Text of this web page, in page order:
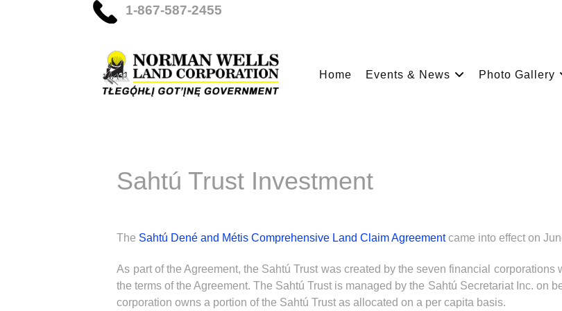
1-867-587-2455
Home Events & News Photo Gallery
Sahtú Trust Investment
The Sahtú Dené and Métis Comprehensive Land Claim Agreementcame into effect on
As part of the Agreement, the Sahtú Trust was created by the seven financial
the terms of the Agreement. The Sahtú Trust is managed by the Sahtú Secretariat Inc. on
corporation owns a portion of the Sahtú Trust as allocated on a per capita basis.